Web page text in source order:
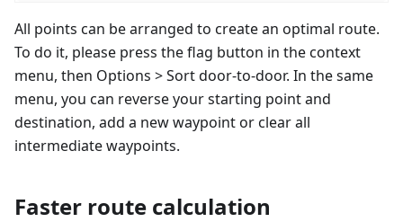
All points can be arranged to create an optimal route.
To do it, please press the flag button in the context
menu, then Options > Sort door-to-door. In the same
menu, you can reverse your starting point and
destination, add a new waypoint or clear all
intermediate waypoints.
Faster route calculation